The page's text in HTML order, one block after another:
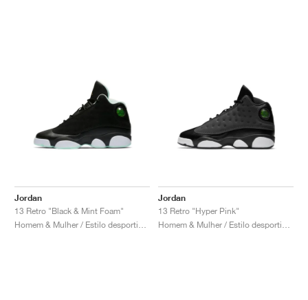
Jordan
13 Retro "Black & Mint Foam"
Jordan
13 Retro "Hyper Pink"